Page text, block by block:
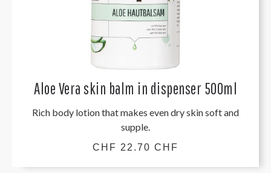
Aloe Vera skin balm in dispenser 500ml
Rich body lotion that makes even dry skin soft and
supple.
CHF 22.70 CHF